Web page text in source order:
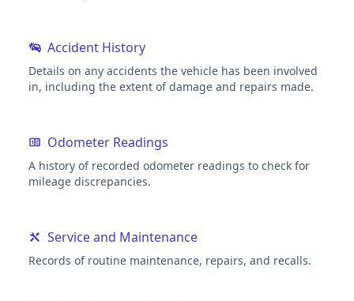
Accident History
Details on any accidents the vehicle has been involved
in, including the extent of damage and repairs made.
Odometer Readings
A history of recorded odometer readings to check for
mileage discrepancies.
Service and Maintenance
Records of routine maintenance, repairs, and recalls.